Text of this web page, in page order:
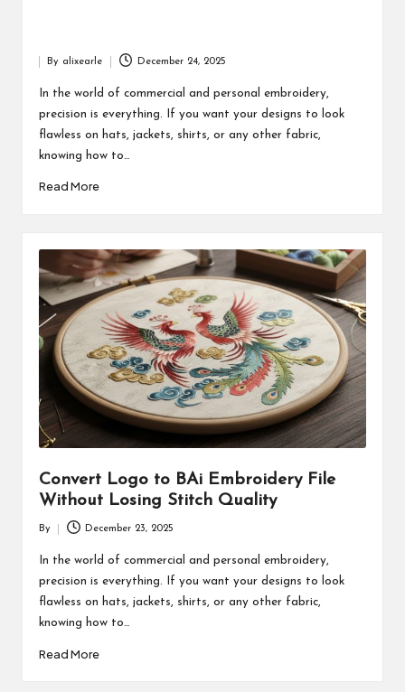
by
By alixearle December 24, 2025
In the world of commercial and personal embroidery,
precision is everything. If you want your designs to look
flawless on hats, jackets, shirts, or any other fabric,
knowing how to…
Read More
Convert Logo to BAi Embroidery File
Without Losing Stitch Quality
Posted
by
By December 23, 2025
In the world of commercial and personal embroidery,
precision is everything. If you want your designs to look
flawless on hats, jackets, shirts, or any other fabric,
knowing how to…
Read More